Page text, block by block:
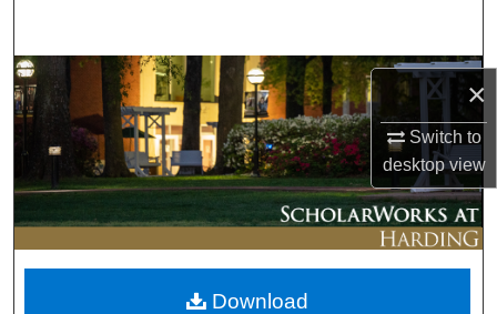
×
Switch to
desktopview
Browse Collections
My Account
About
Digital Commons Network™
Download